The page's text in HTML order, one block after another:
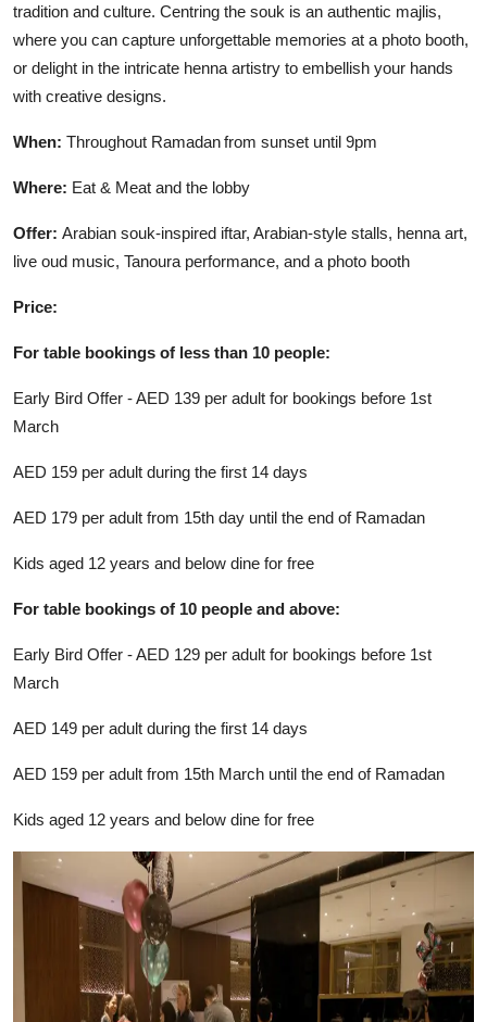
tradition and culture. Centring the souk is an authentic majlis,
where you can capture unforgettable memories at a photo booth,
or delight in the intricate henna artistry to embellish your hands
with creative designs.
When: Throughout Ramadan from sunset until 9pm
Where: Eat & Meat and the lobby
Offer: Arabian souk-inspired iftar, Arabian-style stalls, henna art,
live oud music, Tanoura performance, and a photo booth
Price:
For table bookings of less than 10 people:
Early Bird Offer - AED 139 per adult for bookings before 1st
March
AED 159 per adult during the first 14 days
AED 179 per adult from 15th day until the end of Ramadan
Kids aged 12 years and below dine for free
For table bookings of 10 people and above:
Early Bird Offer - AED 129 per adult for bookings before 1st
March
AED 149 per adult during the first 14 days
AED 159 per adult from 15th March until the end of Ramadan
Kids aged 12 years and below dine for free